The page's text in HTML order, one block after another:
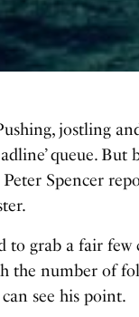
jostling
queue.
Spencer
to grab a fair
the number of
see his point.